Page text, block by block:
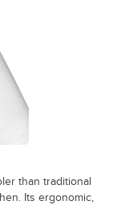
than traditional
Its ergonomic,